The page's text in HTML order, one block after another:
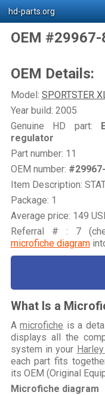
hd-parts.org
OEM #29967-
OEM Details:
Model: SPORTSTER
Year build: 2005
Genuine HD part:
regulator
Part number: 11
OEM number:
Item Description:
Package: 1
Average price: 149
Referral # : 7
microfiche diagram
What Is a
Amicrofiche is a
displays all the
system in your
each part fits
its OEM (Original
Microfiche diagram